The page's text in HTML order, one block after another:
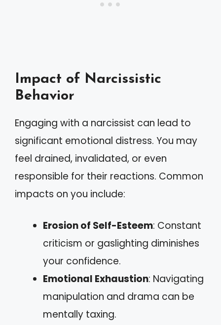
Impact of Narcissistic
Behavior
Engaging with a narcissist can lead to
significant emotional distress. You may
feel drained, invalidated, or even
responsible for their reactions. Common
impacts on you include:
Erosion of Self-Esteem: Constant
criticism or gaslighting diminishes
your confidence.
Emotional Exhaustion: Navigating
manipulation and drama can be
mentally taxing.